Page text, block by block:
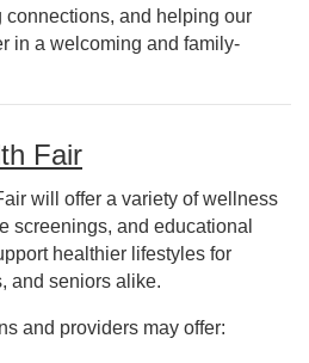
and helping our
in a welcoming and family-
Fair
will offer a variety of wellness
screenings, and educational
healthier lifestyles for
and seniors alike.
and providers may offer: